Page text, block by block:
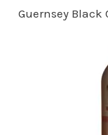
Guernsey Black